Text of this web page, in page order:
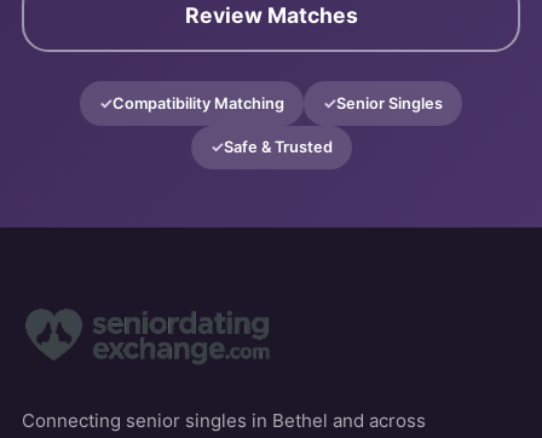
Review Matches
Compatibility Matching Senior Singles
Safe & Trusted
Connecting senior singles in Bethel and across